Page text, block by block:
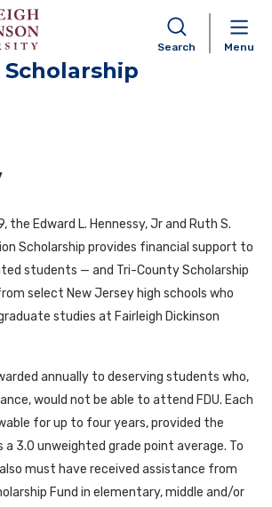
Search Menu
Jr. and
Foundation
the Edward L. Hennessy, Jr and Ruth S.
Scholarship provides financial support to
students — and Tri-County Scholarship
select New Jersey high schools who
studies at Fairleigh Dickinson
annually to deserving students who,
would not be able to attend FDU. Each
for up to four years, provided the
3.0 unweighted grade point average. To
must have received assistance from
Fund in elementary, middle and/or